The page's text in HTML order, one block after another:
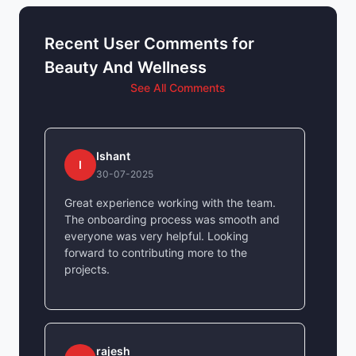
Recent User Comments for
Beauty And Wellness
See All Comments
I
Ishant
30-07-2025
Great experience working with the team.
The onboarding process was smooth and
everyone was very helpful. Looking
forward to contributing more to the
projects.
rajesh